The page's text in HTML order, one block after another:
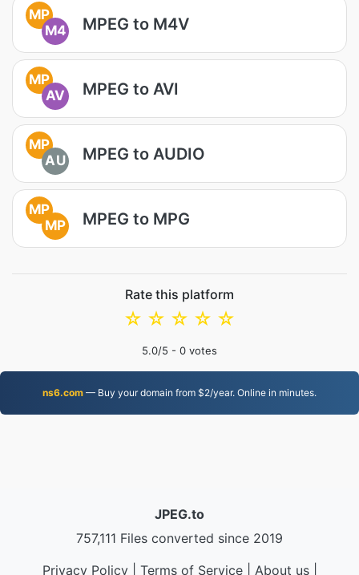
MP
M4
MPEG to M4V
MP
AV
MPEG to AVI
MP
AU
MPEG to AUDIO
MP
MP
MPEG to MPG
Rate this platform
☆
☆
☆
☆
☆
5.0/5 - 0 votes
ns6.com — Buy your domain from $2/year. Online in minutes.
JPEG.to
757,111 Files converted since 2019
Privacy Policy| Terms of Service| About us|